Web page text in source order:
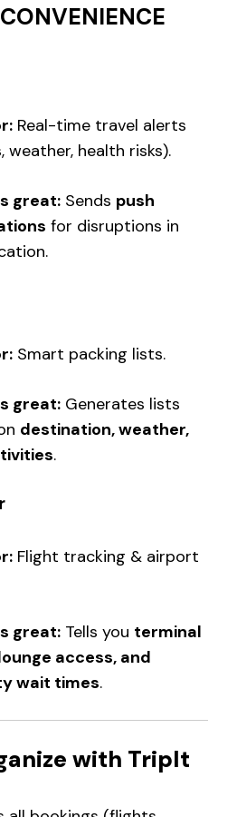
Real-time travel alerts
weather, health risks).
great: Sends push
for disruptions in
Smart packing lists.
great: Generates lists
destination, weather,
.
Flight tracking & airport
great: Tells you terminal
access, and
wait times.
with TripIt